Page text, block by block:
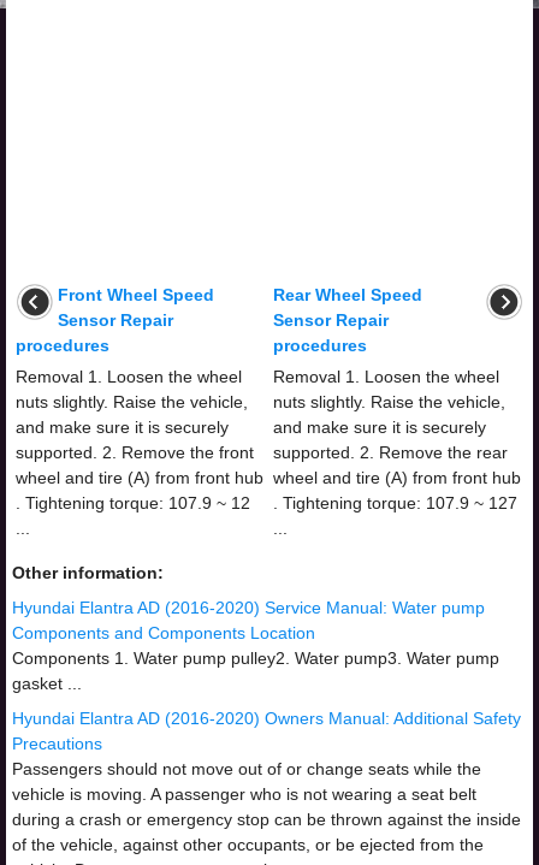
Front Wheel Speed
Sensor Repair
procedures
Removal 1. Loosen the wheel
nuts slightly. Raise the vehicle,
and make sure it is securely
supported. 2. Remove the front
wheel and tire (A) from front hub
. Tightening torque: 107.9 ~ 12
Rear Wheel Speed
Sensor Repair
procedures
Removal 1. Loosen the wheel
nuts slightly. Raise the vehicle,
and make sure it is securely
supported. 2. Remove the rear
wheel and tire (A) from front hub
. Tightening torque: 107.9 ~ 127
Other information:
Hyundai Elantra AD (2016-2020) Service Manual: Water pump
Components and Components Location
Components 1. Water pump pulley2. Water pump3. Water pump
gasket ...
Hyundai Elantra AD (2016-2020) Owners Manual: Additional Safety
Precautions
Passengers should not move out of or change seats while the
vehicle is moving. A passenger who is not wearing a seat belt
during a crash or emergency stop can be thrown against the inside
of the vehicle, against other occupants, or be ejected from the